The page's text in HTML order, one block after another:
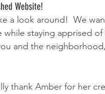
Website!
a look around!  We
while staying apprised
and the
thank Amber for her